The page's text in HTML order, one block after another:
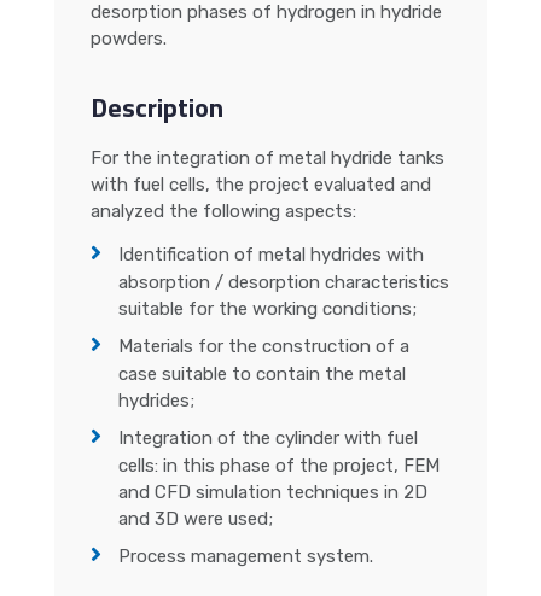
desorption phases of hydrogen in hydride
powders.
Description
For the integration of metal hydride tanks
with fuel cells, the project evaluated and
analyzed the following aspects:
Identification of metal hydrides with
absorption / desorption characteristics
suitable for the working conditions;
Materials for the construction of a
case suitable to contain the metal
hydrides;
Integration of the cylinder with fuel
cells: in this phase of the project, FEM
and CFD simulation techniques in 2D
and 3D were used;
Process management system.